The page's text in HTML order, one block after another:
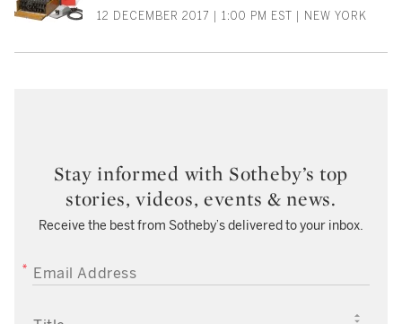
12 DECEMBER 2017 | 1:00 PM EST | NEW YORK
Stay informed with Sotheby’s top
stories, videos, events & news.
Receive the best from Sotheby’s delivered to your inbox.
EMAIL ADDRESS
TITLE